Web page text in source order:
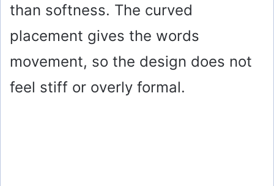
than softness. The curved
placement gives the words
movement, so the design does not
feel stiff or overly formal.